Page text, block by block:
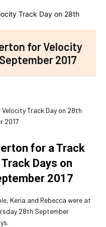
for Velocity
2017
for a Track
Days on
2017
Keria and Rebecca were at
28th September